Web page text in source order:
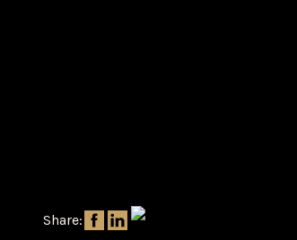
Share: